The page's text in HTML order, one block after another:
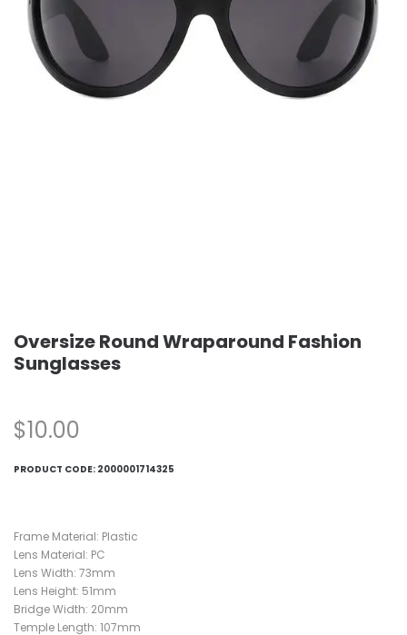
Oversize Round Wraparound Fashion
Sunglasses
$10.00
PRODUCT CODE: 2000001714325
Frame Material: Plastic
Lens Material: PC
Lens Width: 73mm
Lens Height: 51mm
Bridge Width: 20mm
Temple Length: 107mm